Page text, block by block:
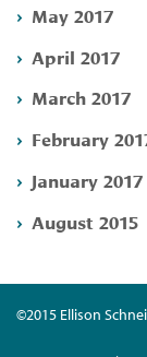
May 2017
April 2017
March 2017
February
January 2017
August 2015
©2015 Ellison